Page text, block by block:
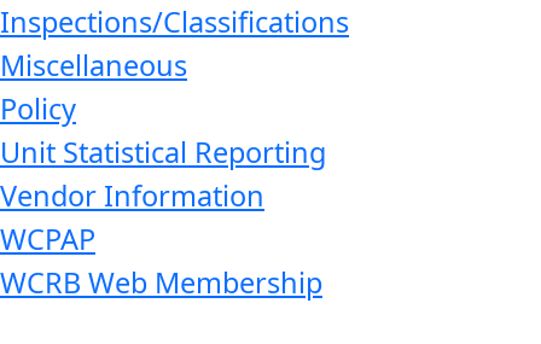
Inspections/Classifications
Miscellaneous
Policy
Unit Statistical Reporting
Vendor Information
WCPAP
WCRB Web Membership